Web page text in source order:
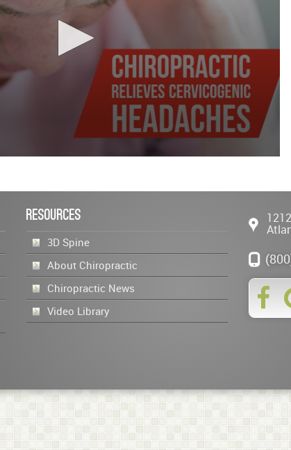
Resources
3D Spine
About Chiropractic
Chiropractic News
Video Library